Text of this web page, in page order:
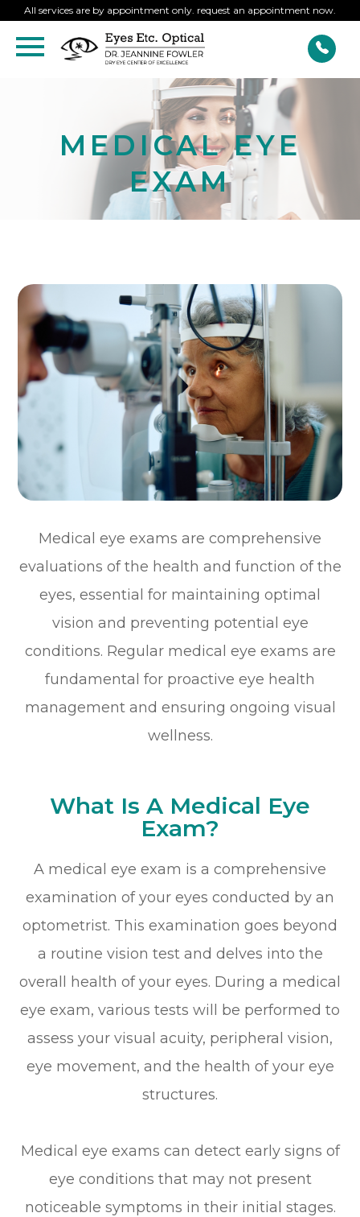
All services are by appointment only. request an appointment now.
MEDICAL EYE
EXAM
Medical eye exams are comprehensive
evaluations of the health and function of the
eyes, essential for maintaining optimal
vision and preventing potential eye
conditions. Regular medical eye exams are
fundamental for proactive eye health
management and ensuring ongoing visual
wellness.
What Is A Medical Eye
Exam?
A medical eye exam is a comprehensive
examination of your eyes conducted by an
optometrist. This examination goes beyond
a routine vision test and delves into the
overall health of your eyes. During a medical
eye exam, various tests will be performed to
assess your visual acuity, peripheral vision,
eye movement, and the health of your eye
structures.
Medical eye exams can detect early signs of
eye conditions that may not present
noticeable symptoms in their initial stages.